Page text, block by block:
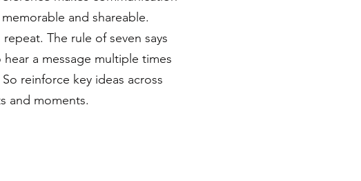
and shareable.
The rule of seven says
a message multiple times
reinforce key ideas across
and moments.